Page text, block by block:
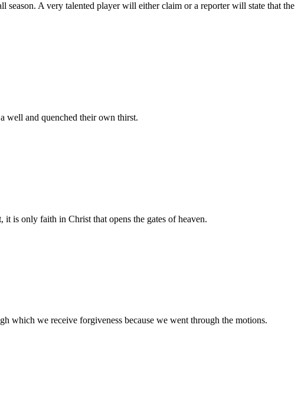
season. A very talented player will either claim or a reporter will state that the
well and quenched their own thirst.
is only faith in Christ that opens the gates of heaven.
which we receive forgiveness because we went through the motions.